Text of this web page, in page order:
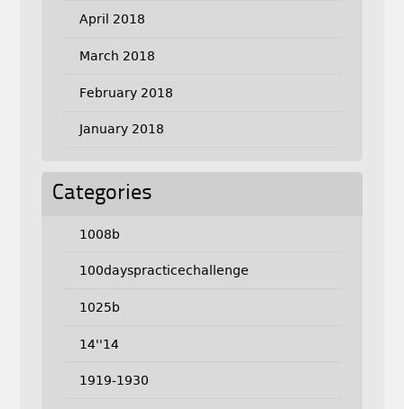
April 2018
March 2018
February 2018
January 2018
Categories
1008b
100dayspracticechallenge
1025b
14''14
1919-1930